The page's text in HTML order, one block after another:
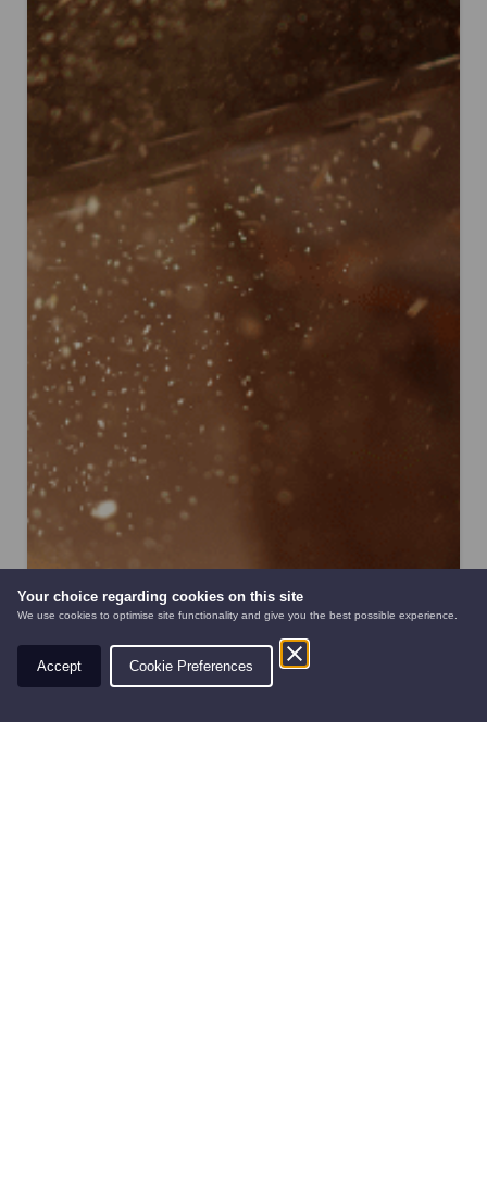
Your choice regarding cookies on this site
We use cookies to optimise site functionality and give you the best possible experience.
Accept Cookie Preferences
AUTOMOWERS
PRE-OWNED